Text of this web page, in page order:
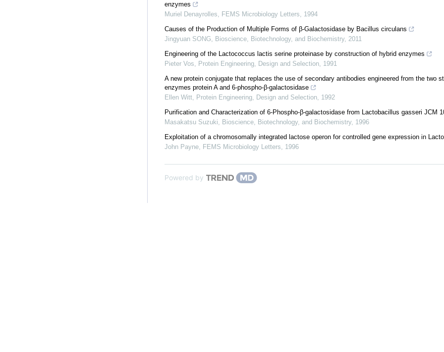
enzymes
Muriel Denayrolles, FEMS Microbiology Letters, 1994
Causes of the Production of Multiple Forms of β-Galactosidase by Bacillus circulans
Jingyuan SONG, Bioscience, Biotechnology, and Biochemistry, 2011
Engineering of the Lactococcus lactis serine proteinase by construction of hybrid enzymes
Pieter Vos, Protein Engineering, Design and Selection, 1991
A new protein conjugate that replaces the use of secondary antibodies engineered from the two
enzymes protein A and 6-phospho-β-galactosidase
Ellen Witt, Protein Engineering, Design and Selection, 1992
Purification and Characterization of 6-Phospho-β-galactosidase from Lactobacillus gasseri JCM
Masakatsu Suzuki, Bioscience, Biotechnology, and Biochemistry, 1996
Exploitation of a chromosomally integrated lactose operon for controlled gene expression in
John Payne, FEMS Microbiology Letters, 1996
Powered by